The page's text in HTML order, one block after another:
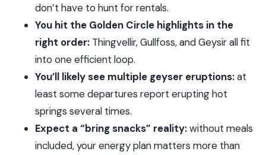
Weather and delays: how to think about the
glacier part
Should you book the Golden Circle Super Jeep
and snowmobiling tour?
FAQ
How long is the Golden Circle Super Jeep and
snowmobiling tour?
What time does the tour start in Reykjavik?
don’t have to hunt for rentals.
You hit the Golden Circle highlights in the
right order:Thingvellir, Gullfoss, and Geysir all fit
into one efficient loop.
You’ll likely see multiple geyser eruptions:at
least some departures report erupting hot
springs several times.
Expect a “bring snacks” reality:without meals
included, your energy plan matters more than